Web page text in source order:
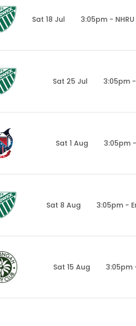
3:05pm -
Sat 18 Jul
3:05pm
Sat 25 Jul
3:05pm
Sat 1 Aug
3:05pm -
Sat 8 Aug
3:05pm
Sat 15 Aug